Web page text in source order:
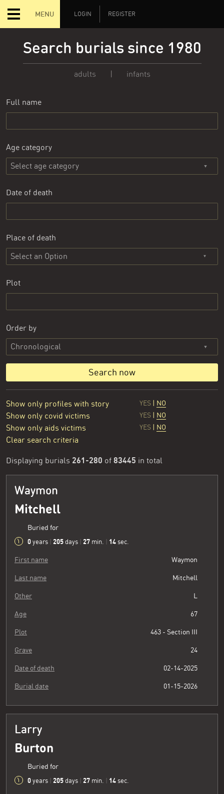
MENU LOGIN REGISTER
Search burials since 1980
adults | infants
Full name
Age category
Date of death
Place of death
Select an Option
Plot
Order by
Search now
Show only profiles with story YES NO
Show only covid victims YES NO
Show only aids victims YES NO
Clear search criteria
Displaying burials 261-280 of 83445 in total
Waymon
Mitchell
Buried for
0 years 205 days 27 min. 15 sec.
First name Waymon
Last name Mitchell
Other L
Age 67
Plot 463 - Section III
Grave 24
Date of death 02-14-2025
Burial date 01-15-2026
Larry
Burton
Buried for
0 years 205 days 27 min. 15 sec.